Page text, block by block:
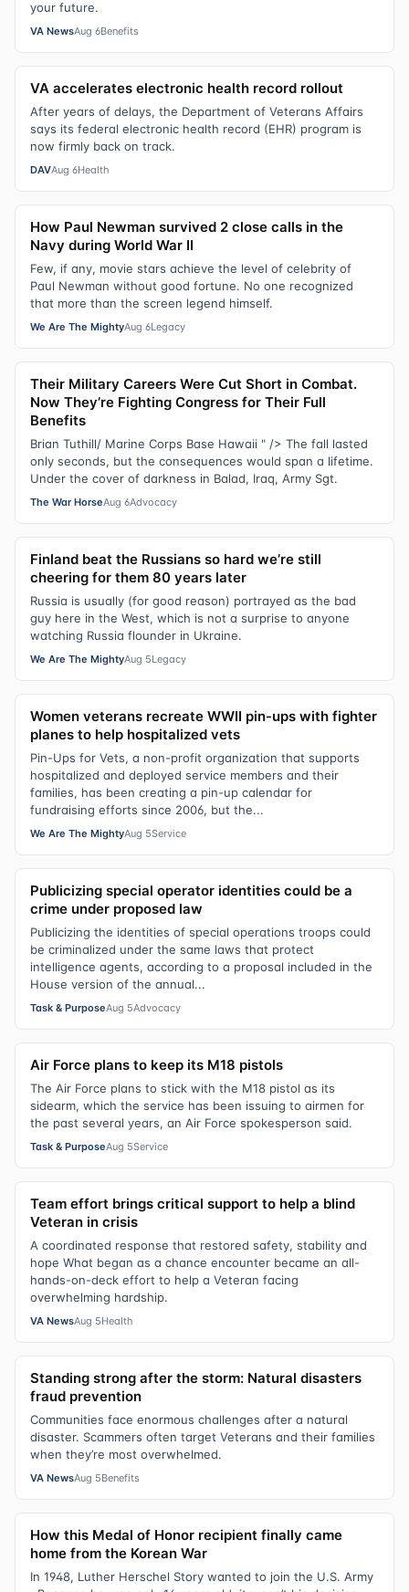
your future.
VA NewsAug 6Benefits
VA accelerates electronic health record rollout
After years of delays, the Department of Veterans Affairs
says its federal electronic health record (EHR) program is
now firmly back on track.
DAVAug 6Health
How Paul Newman survived 2 close calls in the
Navy during World War II
Few, if any, movie stars achieve the level of celebrity of
Paul Newman without good fortune. No one recognized
that more than the screen legend himself.
We Are The MightyAug 6Legacy
Their Military Careers Were Cut Short in Combat.
Now They’re Fighting Congress for Their Full
Benefits
Brian Tuthill/ Marine Corps Base Hawaii " /> The fall lasted
only seconds, but the consequences would span a lifetime.
Under the cover of darkness in Balad, Iraq, Army Sgt.
The War HorseAug 6Advocacy
Finland beat the Russians so hard we’re still
cheering for them 80 years later
Russia is usually (for good reason) portrayed as the bad
guy here in the West, which is not a surprise to anyone
watching Russia flounder in Ukraine.
We Are The MightyAug 5Legacy
Women veterans recreate WWII pin-ups with fighter
planes to help hospitalized vets
Pin-Ups for Vets, a non-profit organization that supports
hospitalized and deployed service members and their
families, has been creating a pin-up calendar for
fundraising efforts since 2006, but the...
We Are The MightyAug 5Service
Publicizing special operator identities could be a
crime under proposed law
Publicizing the identities of special operations troops could
be criminalized under the same laws that protect
intelligence agents, according to a proposal included in the
House version of the annual...
Task & PurposeAug 5Advocacy
Air Force plans to keep its M18 pistols
The Air Force plans to stick with the M18 pistol as its
sidearm, which the service has been issuing to airmen for
the past several years, an Air Force spokesperson said.
Task & PurposeAug 5Service
Team effort brings critical support to help a blind
Veteran in crisis
A coordinated response that restored safety, stability and
hope What began as a chance encounter became an all-
hands-on-deck effort to help a Veteran facing
overwhelming hardship.
VA NewsAug 5Health
Standing strong after the storm: Natural disasters
fraud prevention
Communities face enormous challenges after a natural
disaster. Scammers often target Veterans and their families
when they’re most overwhelmed.
VA NewsAug 5Benefits
How this Medal of Honor recipient finally came
home from the Korean War
In 1948, Luther Herschel Story wanted to join the U.S. Army